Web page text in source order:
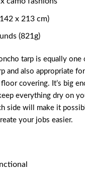
x 213 cm)
(821g)
tarp is equally
and also appropriate
covering. It’s big
everything dry on
side will make it
your jobs easier.